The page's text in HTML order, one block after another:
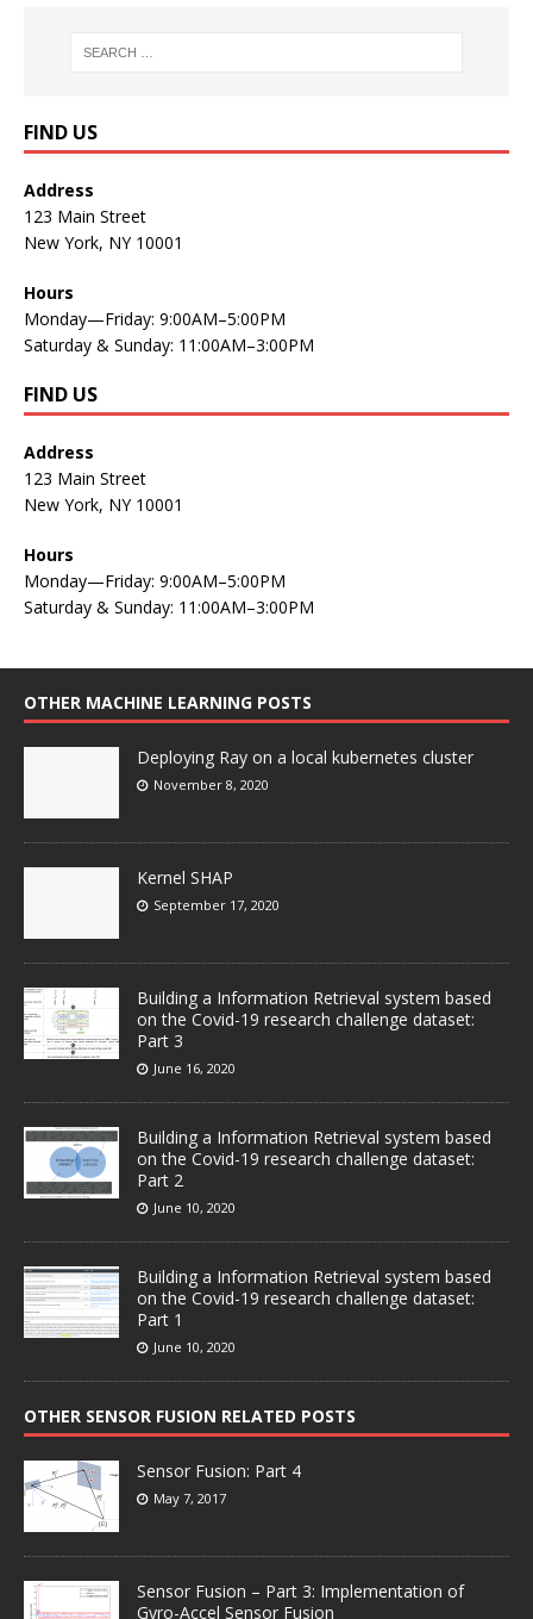
FIND US
Address
123 Main Street
New York, NY 10001
Hours
Monday—Friday: 9:00AM–5:00PM
Saturday & Sunday: 11:00AM–3:00PM
FIND US
Address
123 Main Street
New York, NY 10001
Hours
Monday—Friday: 9:00AM–5:00PM
Saturday & Sunday: 11:00AM–3:00PM
OTHER MACHINE LEARNING POSTS
Deploying Ray on a local kubernetes cluster
November 8, 2020
Kernel SHAP
September 17, 2020
Building a Information Retrieval system based
on the Covid-19 research challenge dataset:
Part 3
June 16, 2020
Building a Information Retrieval system based
on the Covid-19 research challenge dataset:
Part 2
June 10, 2020
Building a Information Retrieval system based
on the Covid-19 research challenge dataset:
Part 1
June 10, 2020
OTHER SENSOR FUSION RELATED POSTS
Sensor Fusion: Part 4
May 7, 2017
Sensor Fusion – Part 3: Implementation of
Gyro-Accel Sensor Fusion